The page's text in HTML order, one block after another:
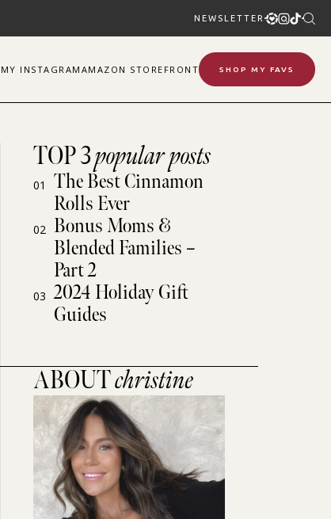
NEWSLETTER
MY INSTAGRAM AMAZON STOREFRONT SHOP MY FAVS
TOP 3popular posts
01
The Best Cinnamon
Rolls Ever
02 Bonus Moms &
Blended Families –
Part 2
03 2024 Holiday Gift
Guides
ABOUTchristine